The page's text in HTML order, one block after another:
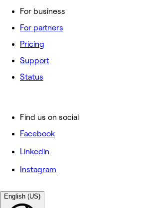
For business
For partners
Pricing
Support
Status
Find us on social
Facebook
Linkedin
Instagram
English (US)